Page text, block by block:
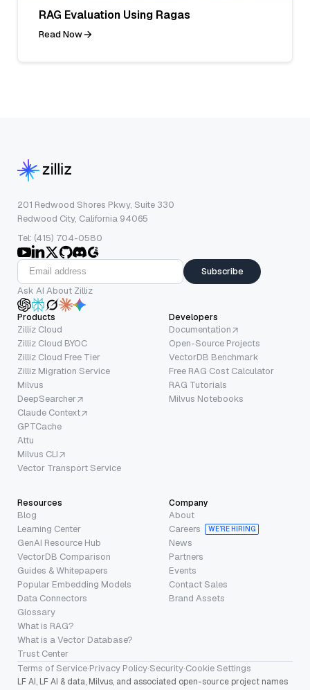
RAG Evaluation Using Ragas
Read Now
201 Redwood Shores Pkwy, Suite 330
Redwood City, California 94065
Tel: (415) 704-0580
Subscribe
Ask AI About Zilliz
Products
Zilliz Cloud
Zilliz Cloud BYOC
Zilliz Cloud Free Tier
Zilliz Migration Service
Milvus
DeepSearcher
Claude Context
GPTCache
Attu
Milvus CLI
Vector Transport Service
Developers
Documentation
Open-Source Projects
VectorDB Benchmark
Free RAG Cost Calculator
RAG Tutorials
Milvus Notebooks
Resources
Blog
Learning Center
GenAI Resource Hub
VectorDB Comparison
Guides & Whitepapers
Popular Embedding Models
Data Connectors
Glossary
What is RAG?
What is a Vector Database?
Trust Center
Company
About
Careers
WE’RE HIRING
News
Partners
Events
Contact Sales
Brand Assets
Terms of Service·Privacy Policy·Security·Cookie Settings
LF AI, LF AI & data, Milvus, and associated open-source project names